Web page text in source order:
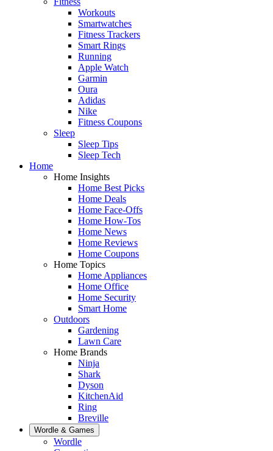
Workouts
Smartwatches
Fitness Trackers
Smart Rings
Running
Apple Watch
Garmin
Oura
Adidas
Nike
Fitness Coupons
Sleep
Sleep Tips
Sleep Tech
Home
Home Insights
Home Best Picks
Home Deals
Home Face-Offs
Home How-Tos
Home News
Home Reviews
Home Coupons
Home Topics
Home Appliances
Home Office
Home Security
Smart Home
Outdoors
Gardening
Lawn Care
Home Brands
Ninja
Shark
Dyson
KitchenAid
Ring
Breville
Wordle & Games
Wordle